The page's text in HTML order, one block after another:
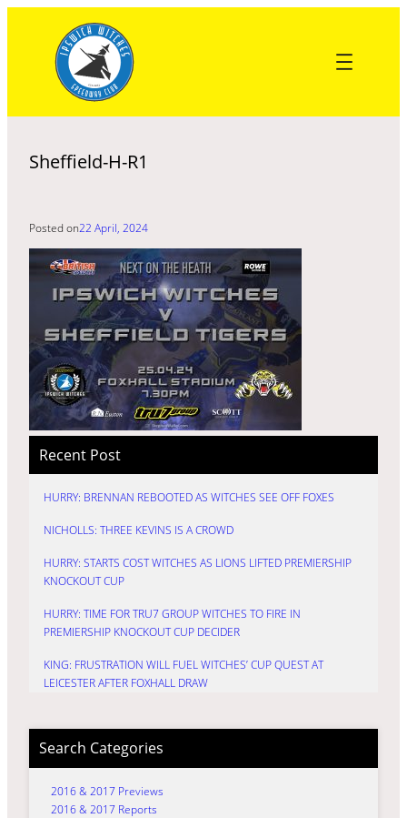
content
Sheffield-H-R1
Posted on22 April, 2024
Recent Post
HURRY: BRENNAN REBOOTED AS WITCHES SEE OFF FOXES
NICHOLLS: THREE KEVINS IS A CROWD
HURRY: STARTS COST WITCHES AS LIONS LIFTED PREMIERSHIP
KNOCKOUT CUP
HURRY: TIME FOR TRU7 GROUP WITCHES TO FIRE IN
PREMIERSHIP KNOCKOUT CUP DECIDER
KING: FRUSTRATION WILL FUEL WITCHES’ CUP QUEST AT
LEICESTER AFTER FOXHALL DRAW
Search Categories
2016 & 2017 Previews
2016 & 2017 Reports